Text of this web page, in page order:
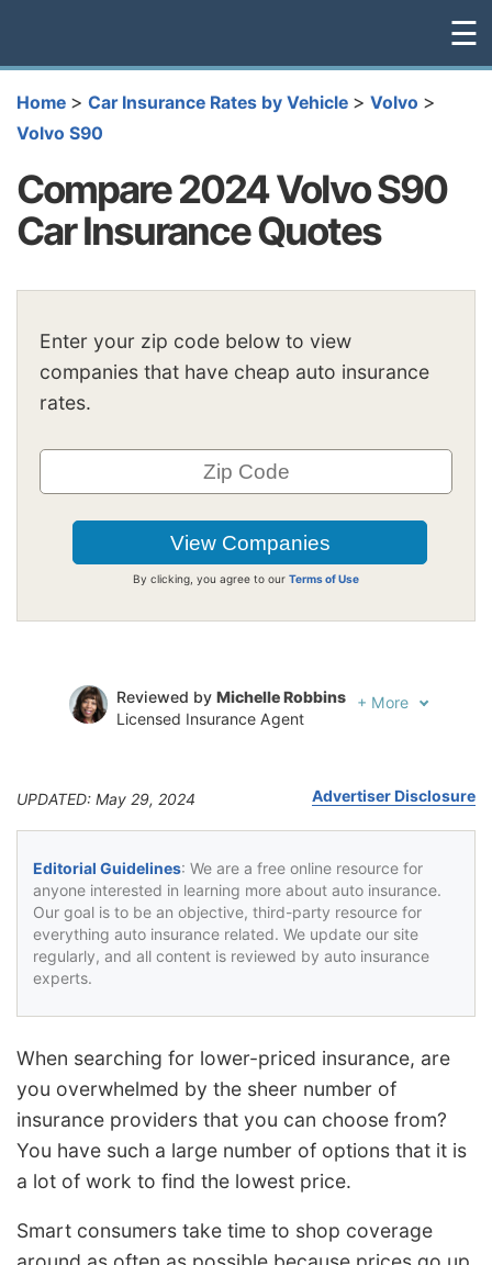
☰
Home > Car Insurance Rates by Vehicle > Volvo >
Volvo S90
Compare 2024 Volvo S90
Car Insurance Quotes
Enter your zip code below to view
companies that have cheap auto insurance
rates.
By clicking, you agree to our Terms of Use
Reviewed by Michelle Robbins
Licensed Insurance Agent
+ More
UPDATED: May 29, 2024 Advertiser Disclosure
Editorial Guidelines: We are a free online resource for
anyone interested in learning more about auto insurance.
Our goal is to be an objective, third-party resource for
everything auto insurance related. We update our site
regularly, and all content is reviewed by auto insurance
experts.
When searching for lower-priced insurance, are
you overwhelmed by the sheer number of
insurance providers that you can choose from?
You have such a large number of options that it is
a lot of work to find the lowest price.
Smart consumers take time to shop coverage